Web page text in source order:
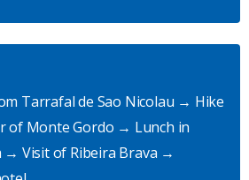
Tarrafal de Sao Nicolau → Hike
of Monte Gordo → Lunch in
→ Visit of Ribeira Brava →